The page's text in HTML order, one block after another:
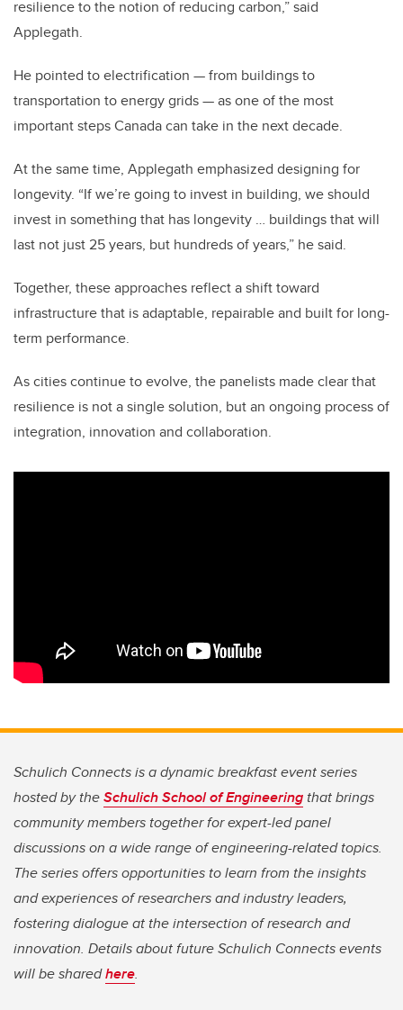
resilience to the notion of reducing carbon,” said
Applegath.
He pointed to electrification — from buildings to
transportation to energy grids — as one of the most
important steps Canada can take in the next decade.
At the same time, Applegath emphasized designing for
longevity. “If we’re going to invest in building, we should
invest in something that has longevity … buildings that will
last not just 25 years, but hundreds of years,” he said.
Together, these approaches reflect a shift toward
infrastructure that is adaptable, repairable and built for long-
term performance.
As cities continue to evolve, the panelists made clear that
resilience is not a single solution, but an ongoing process of
integration, innovation and collaboration.
Schulich Connects is a dynamic breakfast event series
hosted by theSchulich School of Engineering that brings
community members together for expert-led panel
discussions on a wide range of engineering-related topics.
The series offers opportunities to learn from the insights
and experiences of researchers and industry leaders,
fostering dialogue at the intersection of research and
innovation. Details about future Schulich Connects events
will be sharedhere.